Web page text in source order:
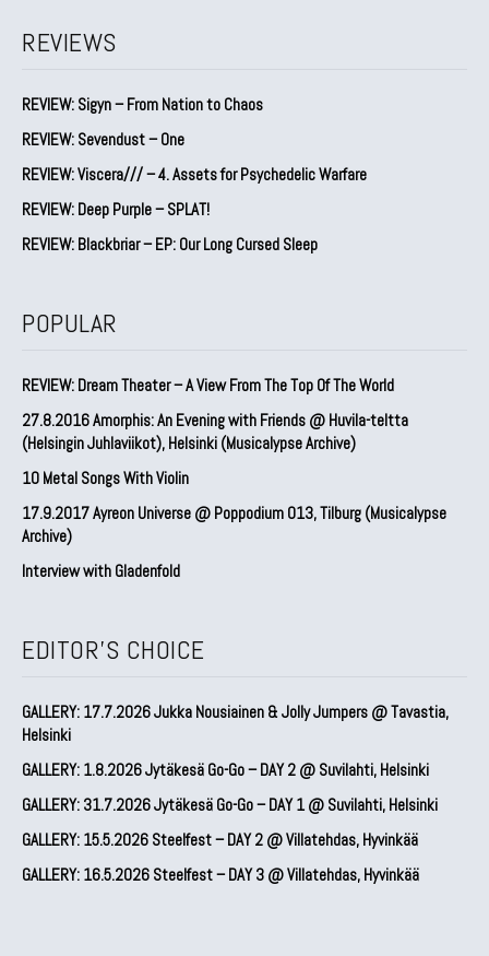
REVIEWS
REVIEW: Sigyn – From Nation to Chaos
REVIEW: Sevendust – One
REVIEW: Viscera/// – 4. ⁠Assets for Psychedelic Warfare
REVIEW: Deep Purple – SPLAT!
REVIEW: Blackbriar – EP: Our Long Cursed Sleep
POPULAR
REVIEW: Dream Theater – A View From The Top Of The World
27.8.2016 Amorphis: An Evening with Friends @ Huvila-teltta
(Helsingin Juhlaviikot), Helsinki (Musicalypse Archive)
10 Metal Songs With Violin
17.9.2017 Ayreon Universe @ Poppodium 013, Tilburg (Musicalypse
Archive)
Interview with Gladenfold
EDITOR'S CHOICE
GALLERY: 17.7.2026 Jukka Nousiainen & Jolly Jumpers @ Tavastia,
Helsinki
GALLERY: 1.8.2026 Jytäkesä Go-Go – DAY 2 @ Suvilahti, Helsinki
GALLERY: 31.7.2026 Jytäkesä Go-Go – DAY 1 @ Suvilahti, Helsinki
GALLERY: 15.5.2026 Steelfest – DAY 2 @ Villatehdas, Hyvinkää
GALLERY: 16.5.2026 Steelfest – DAY 3 @ Villatehdas, Hyvinkää